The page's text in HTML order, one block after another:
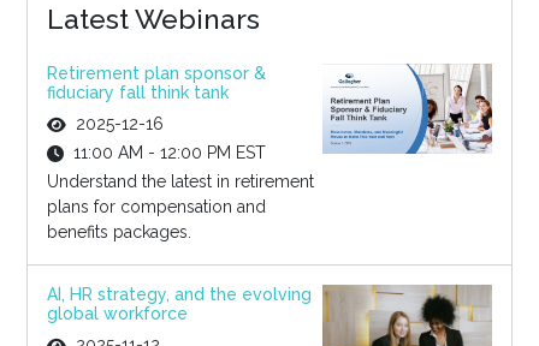
Latest Webinars
Retirement plan sponsor &
fiduciary fall think tank
2025-12-16
11:00 AM - 12:00 PM EST
Understand the latest in retirement
plans for compensation and
benefits packages.
AI, HR strategy, and the evolving
global workforce